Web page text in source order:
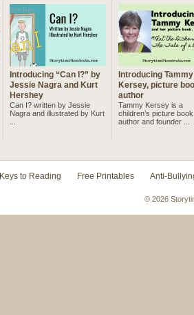
Introducing “Can I?” by
Jessie Nagra and Kurt
Hershey
Can I? written by Jessie
Nagra and illustrated by Kurt
Introducing Tammy
Kersey, picture
author
Tammy Kersey is a
children’s picture book
author and founder ...
Keys to Reading Free Printables Anti-
© 2026